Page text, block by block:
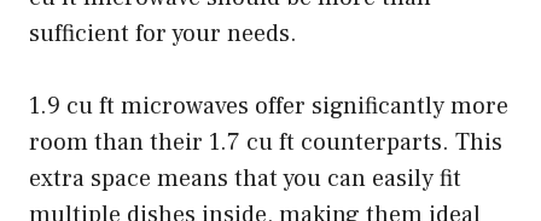
sufficient for your needs.
1.9 cu ft microwaves offer significantly more
room than their 1.7 cu ft counterparts. This
extra space means that you can easily fit